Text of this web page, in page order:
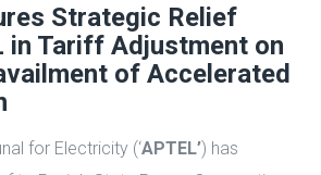
Strategic Relief
in Tariff Adjustment on
of Accelerated
for Electricity (‘APTEL’) has